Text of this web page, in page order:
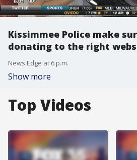
Kissimmee Police make
donating to the right
News Edge at 6 p.m.
Show more
Top Videos